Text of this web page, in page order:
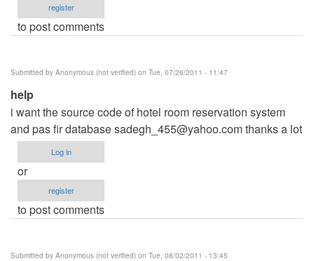
register
to post comments
Submitted by Anonymous (not verified) on Tue, 07/26/2011 - 11:47
help
i want the source code of hotel room reservation system
and pas fir databasesadegh_455@yahoo.comthanks a lot
Log in
or
register
to post comments
Submitted by Anonymous (not verified) on Tue, 08/02/2011 - 13:45